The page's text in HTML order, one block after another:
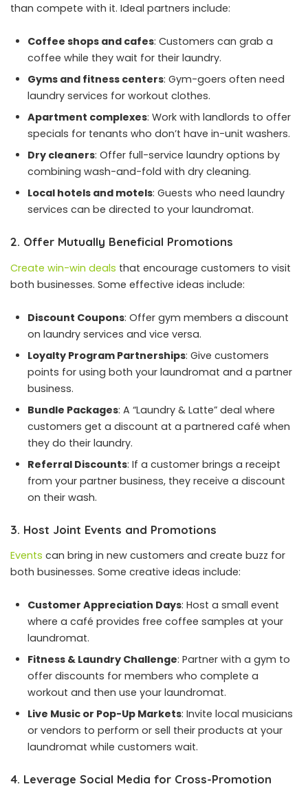
than compete with it. Ideal partners include:
Coffee shops and cafes: Customers can grab a
coffee while they wait for their laundry.
Gyms and fitness centers: Gym-goers often need
laundry services for workout clothes.
Apartment complexes: Work with landlords to offer
specials for tenants who don’t have in-unit washers.
Dry cleaners: Offer full-service laundry options by
combining wash-and-fold with dry cleaning.
Local hotels and motels: Guests who need laundry
services can be directed to your laundromat.
2. Offer Mutually Beneficial Promotions
Create win-win deals that encourage customers to visit
both businesses. Some effective ideas include:
Discount Coupons: Offer gym members a discount
on laundry services and vice versa.
Loyalty Program Partnerships: Give customers
points for using both your laundromat and a partner
business.
Bundle Packages: A “Laundry & Latte” deal where
customers get a discount at a partnered café when
they do their laundry.
Referral Discounts: If a customer brings a receipt
from your partner business, they receive a discount
on their wash.
3. Host Joint Events and Promotions
Events can bring in new customers and create buzz for
both businesses. Some creative ideas include:
Customer Appreciation Days: Host a small event
where a café provides free coffee samples at your
laundromat.
Fitness & Laundry Challenge: Partner with a gym to
offer discounts for members who complete a
workout and then use your laundromat.
Live Music or Pop-Up Markets: Invite local musicians
or vendors to perform or sell their products at your
laundromat while customers wait.
4. Leverage Social Media for Cross-Promotion